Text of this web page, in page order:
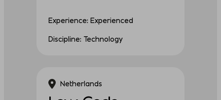
Experience: Experienced
Discipline: Technology
Netherlands